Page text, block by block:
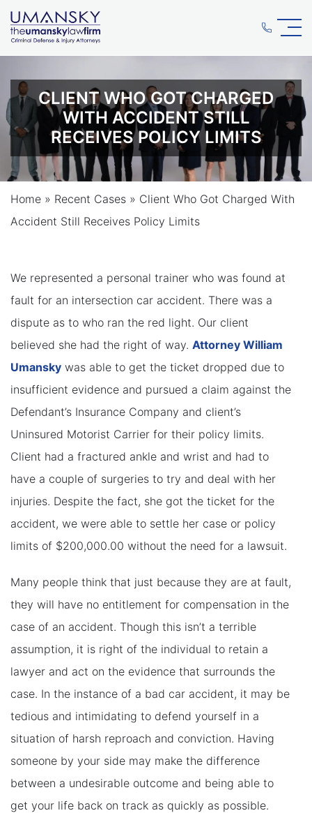
CLIENT WHO GOT CHARGED
WITH ACCIDENT STILL
RECEIVES POLICY LIMITS
Home » Recent Cases » Client Who Got Charged With
Accident Still Receives Policy Limits
We represented a personal trainer who was found at
fault for an intersection car accident. There was a
dispute as to who ran the red light. Our client
believed she had the right of way. Attorney William
Umansky was able to get the ticket dropped due to
insufficient evidence and pursued a claim against the
Defendant’s Insurance Company and client’s
Uninsured Motorist Carrier for their policy limits.
Client had a fractured ankle and wrist and had to
have a couple of surgeries to try and deal with her
injuries. Despite the fact, she got the ticket for the
accident, we were able to settle her case or policy
limits of $200,000.00 without the need for a lawsuit.
Many people think that just because they are at fault,
they will have no entitlement for compensation in the
case of an accident. Though this isn’t a terrible
assumption, it is right of the individual to retain a
lawyer and act on the evidence that surrounds the
case. In the instance of a bad car accident, it may be
tedious and intimidating to defend yourself in a
situation of harsh reproach and conviction. Having
someone by your side may make the difference
between a undesirable outcome and being able to
get your life back on track as quickly as possible.